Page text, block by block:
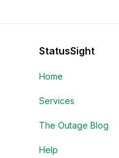
StatusSight
Home
Services
The Outage Blog
Help